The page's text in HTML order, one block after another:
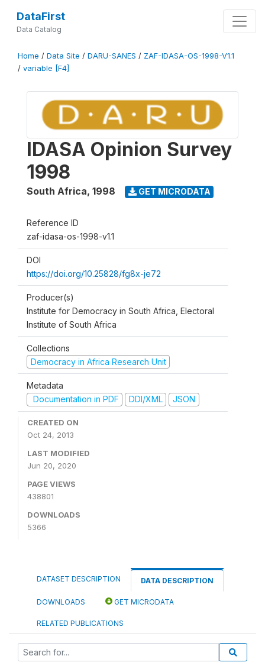
DataFirst
Data Catalog
Home / Data Site / DARU-SANES / ZAF-IDASA-OS-1998-V1.1
/ variable [F4]
IDASA Opinion Survey
1998
South Africa, 1998 GET MICRODATA
Reference ID
zaf-idasa-os-1998-v1.1
DOI
https://doi.org/10.25828/fg8x-je72
Producer(s)
Institute for Democracy in South Africa, Electoral
Institute of South Africa
Collections
Democracy in Africa Research Unit
Metadata
Documentation in PDF
DDI/XML JSON
CREATED ON
Oct 24, 2013
LAST MODIFIED
Jun 20, 2020
PAGE VIEWS
438801
DOWNLOADS
5366
DATASET DESCRIPTION DATA DESCRIPTION
DOWNLOADS GET MICRODATA
RELATED PUBLICATIONS